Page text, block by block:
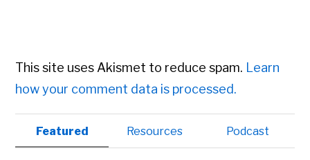
This site uses Akismet to reduce spam. Learn
how your comment data is processed.
Primary
Sidebar
Featured Resources Podcast